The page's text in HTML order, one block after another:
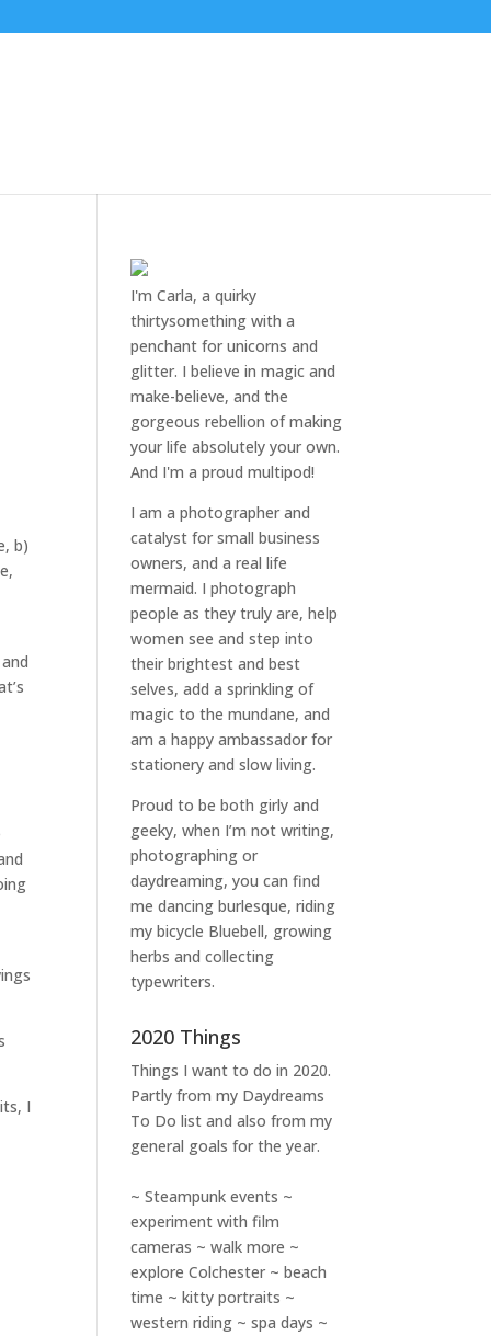
b)
I
I'm Carla, a quirky
thirtysomething with a
penchant for unicorns and
glitter. I believe in magic and
make-believe, and the
gorgeous rebellion of making
your life absolutely your own.
And I'm a proud multipod!
I am aphotographer and
catalyst for small business
owners, and areal life
mermaid. Iphotograph
people as they truly are, help
womensee and step into
their brightest and best
selves, add a sprinkling of
magic to the mundane, and
am a happy ambassador for
stationery and slow living.
Proud to be both girly and
geeky, when I’m notwriting,
photographing or
daydreaming, you can find
me dancing burlesque, riding
my bicycle Bluebell, growing
herbs and collecting
typewriters.
2020 Things
Things I want to do in 2020.
Partly from my Daydreams
To Do list and also from my
general goals for the year.
~ Steampunk events ~
experiment with film
cameras ~ walk more ~
explore Colchester ~ beach
time ~ kitty portraits ~
western riding ~ spa days ~